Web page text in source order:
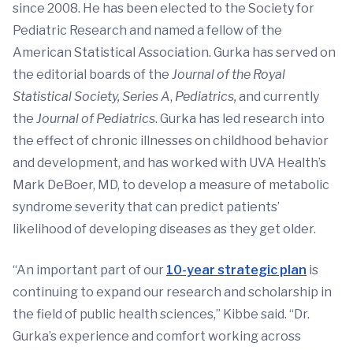
since 2008. He has been elected to the Society for
Pediatric Research and named a fellow of the
American Statistical Association. Gurka has served on
the editorial boards of the Journal of the Royal
Statistical Society, Series A, Pediatrics, and currently
the Journal of Pediatrics. Gurka has led research into
the effect of chronic illnesses on childhood behavior
and development, and has worked with UVA Health’s
Mark DeBoer, MD, to develop a measure of metabolic
syndrome severity that can predict patients’
likelihood of developing diseases as they get older.
“An important part of our 10-year strategic plan is
continuing to expand our research and scholarship in
the field of public health sciences,” Kibbe said. “Dr.
Gurka’s experience and comfort working across